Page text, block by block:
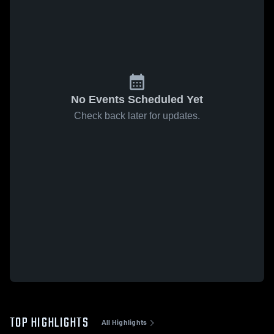
No Events Scheduled Yet
Check back later for updates.
TOP HIGHLIGHTS All Highlights